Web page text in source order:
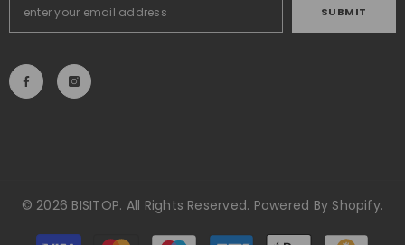
SUBMIT
© 2026 BISITOP. All Rights Reserved. Powered By Shopify.
Payment